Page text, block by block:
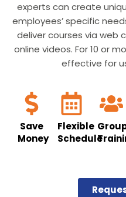
experts can create
employees’ specific
deliver courses via web
online videos. For 10 or
effective for
Save
Money
Flexible
Schedule